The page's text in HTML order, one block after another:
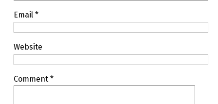
Email *
Website
Comment *